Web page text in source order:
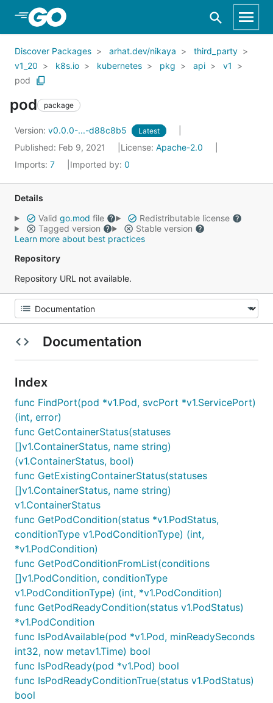
Skip to Main Content
Discover Packages arhat.dev/nikaya
third_party
v1_20
k8s.io kubernetes pkg api
v1
pod
pod package
Version: v0.0.0-...-d88c8b5 Latest
Published: Feb 9, 2021 License: Apache-2.0
Imports: 7 Imported by: 0
Details
Valid go.mod file
Redistributable license
Tagged version
Stable version
Learn more about best practices
Repository
Repository URL not available.
Documentation
Index
func FindPort(pod *v1.Pod, svcPort *v1.ServicePort)
(int, error)
func GetContainerStatus(statuses
[]v1.ContainerStatus, name string)
(v1.ContainerStatus, bool)
func GetExistingContainerStatus(statuses
[]v1.ContainerStatus, name string)
v1.ContainerStatus
func GetPodCondition(status *v1.PodStatus,
conditionType v1.PodConditionType) (int,
*v1.PodCondition)
func GetPodConditionFromList(conditions
[]v1.PodCondition, conditionType
v1.PodConditionType) (int, *v1.PodCondition)
func GetPodReadyCondition(status v1.PodStatus)
*v1.PodCondition
func IsPodAvailable(pod *v1.Pod, minReadySeconds
int32, now metav1.Time) bool
func IsPodReady(pod *v1.Pod) bool
func IsPodReadyConditionTrue(status v1.PodStatus)
bool